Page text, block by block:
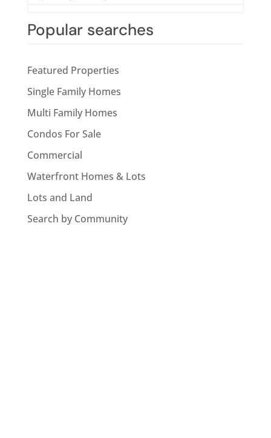
Popular searches
Featured Properties
Single Family Homes
Multi Family Homes
Condos For Sale
Commercial
Waterfront Homes & Lots
Lots and Land
Search by Community